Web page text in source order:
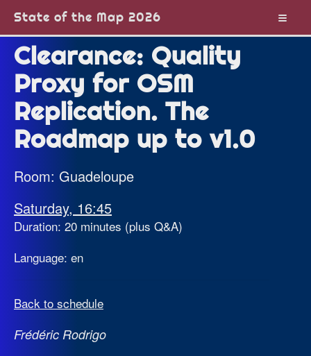
State of the Map 2026
Clearance: Quality
Proxy for OSM
Replication. The
Roadmap up to v1.0
Room: Guadeloupe
Saturday, 16:45
Duration: 20 minutes (plus Q&A)
Language: en
Back to schedule
Frédéric Rodrigo